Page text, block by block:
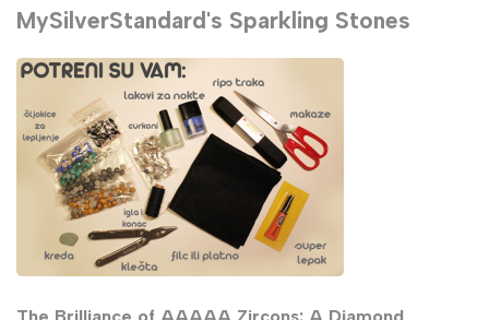
MySilverStandard's Sparkling Stones